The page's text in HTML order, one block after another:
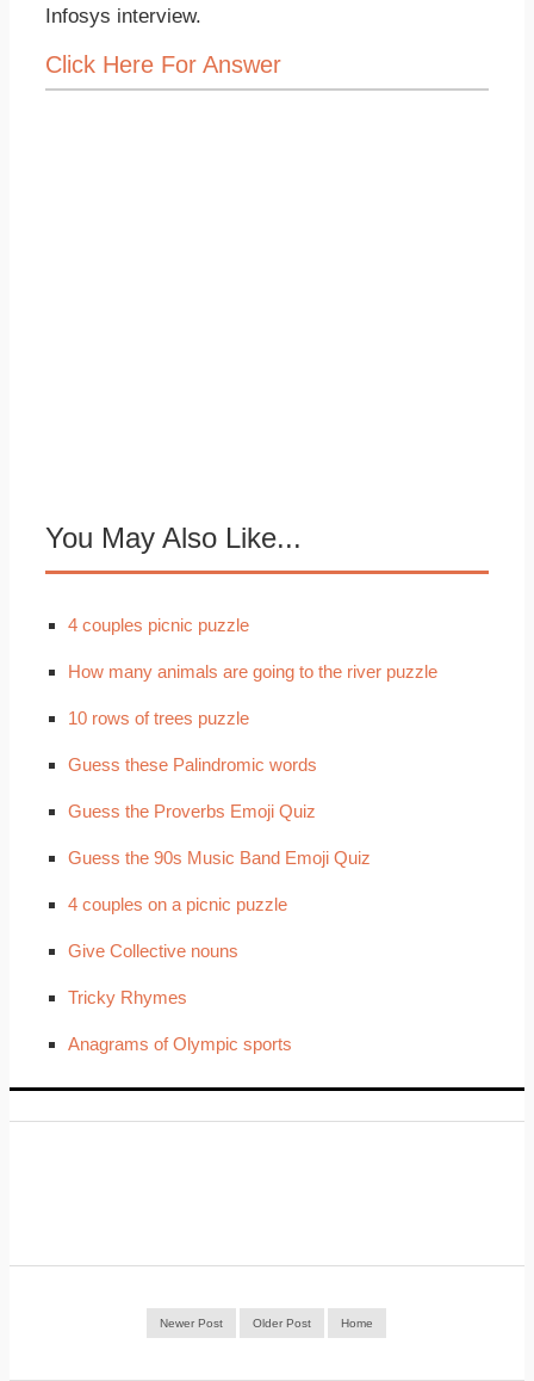
Infosys interview.
Click Here For Answer
You May Also Like...
4 couples picnic puzzle
How many animals are going to the river puzzle
10 rows of trees puzzle
Guess these Palindromic words
Guess the Proverbs Emoji Quiz
Guess the 90s Music Band Emoji Quiz
4 couples on a picnic puzzle
Give Collective nouns
Tricky Rhymes
Anagrams of Olympic sports
Newer Post Older Post Home